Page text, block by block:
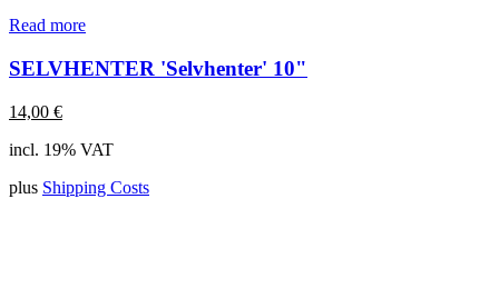
Read more
SELVHENTER 'Selvhenter' 10"
14,00 €
incl. 19% VAT
plus Shipping Costs